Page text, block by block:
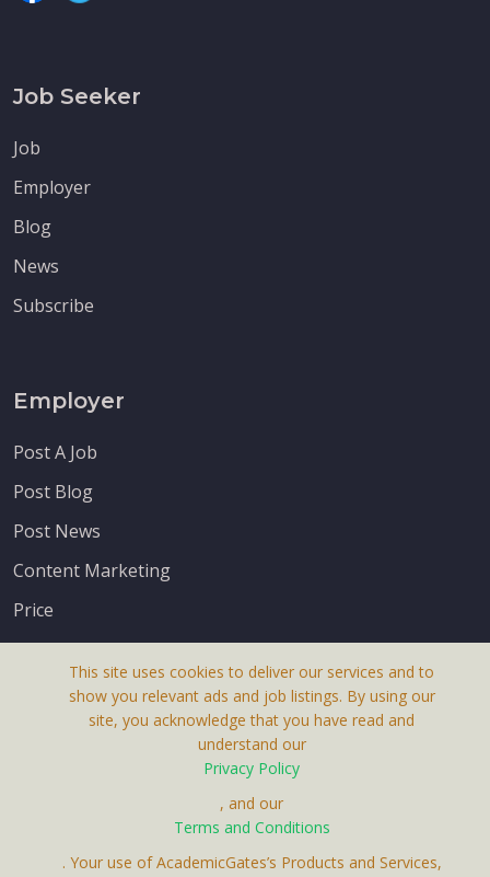
Receive up-to-date info via email
Job Seeker
Job
Employer
Blog
News
Subscribe
Employer
Post A Job
Post Blog
Post News
Content Marketing
Price
This site uses cookies to deliver our services and to
show you relevant ads and job listings. By using our
site, you acknowledge that you have read and
understand our
Privacy Policy
, and our
Terms and Conditions
. Your use of AcademicGates’s Products and Services,